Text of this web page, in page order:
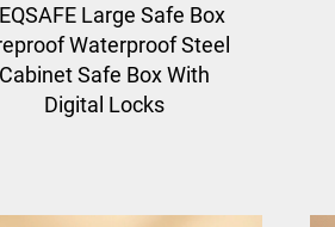
Large Safe Box
Waterproof Steel
Cabinet Safe Box With
Digital Locks